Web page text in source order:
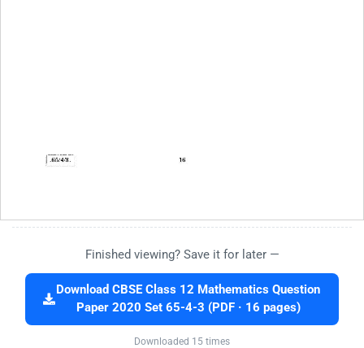
Finished viewing? Save it for later —
Download CBSE Class 12 Mathematics Question
Paper 2020 Set 65-4-3 (PDF · 16 pages)
Downloaded 15 times